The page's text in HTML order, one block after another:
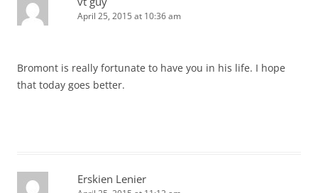
April 25, 2015 at 10:36 am
Bromont is really fortunate to have you in his life. I hope
that today goes better.
Erskien Lenier